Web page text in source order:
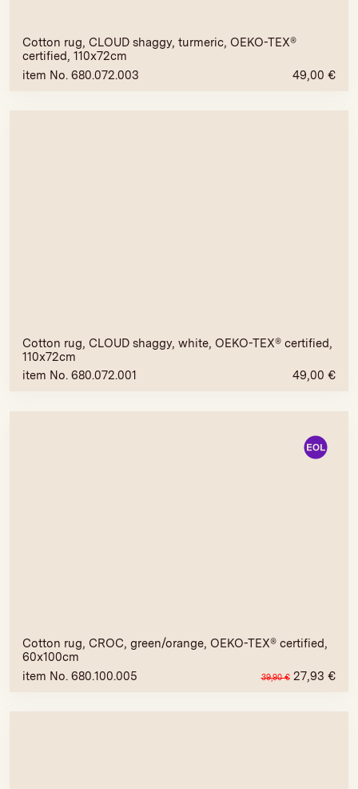
Cotton rug, CLOUD shaggy, turmeric, OEKO-TEX®
certified, 110x72cm
item No. 680.072.003
49,00 €
Cotton rug, CLOUD shaggy, white, OEKO-TEX® certified,
110x72cm
item No. 680.072.001
49,00 €
Cotton rug, CROC, green/orange, OEKO-TEX® certified,
60x100cm
item No. 680.100.005
39,90€ 27,93 €